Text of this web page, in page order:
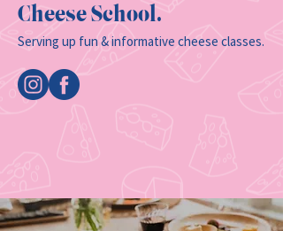
Cheese School.
Serving up fun & informative cheese classes.